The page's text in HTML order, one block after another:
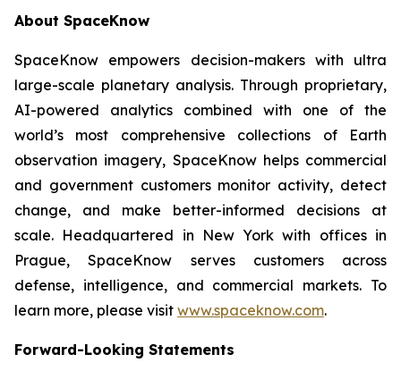
About SpaceKnow
SpaceKnow empowers decision-makers with ultra
large-scale planetary analysis. Through proprietary,
AI-powered analytics combined with one of the
world’s most comprehensive collections of Earth
observation imagery, SpaceKnow helps commercial
and government customers monitor activity, detect
change, and make better-informed decisions at
scale. Headquartered in New York with offices in
Prague, SpaceKnow serves customers across
defense, intelligence, and commercial markets. To
learn more, please visit www.spaceknow.com.
Forward-Looking Statements